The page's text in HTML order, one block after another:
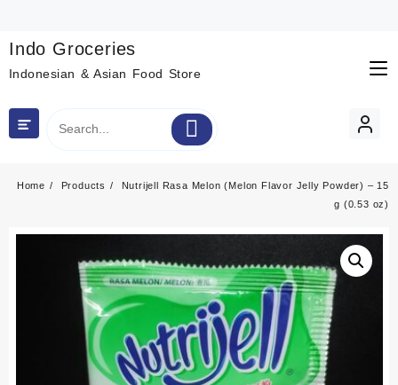
content
Indo Groceries
Indonesian & Asian Food Store
Home Products
Nutrijell Rasa Melon (Melon Flavor Jelly Powder) – 15
g (0.53 oz)